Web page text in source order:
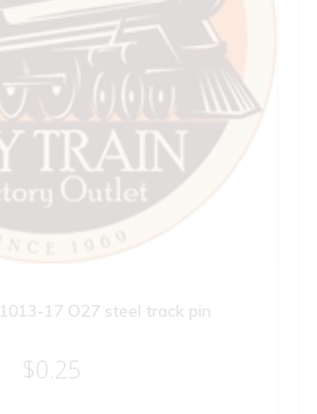
17 O27 steel track pin
$0.25